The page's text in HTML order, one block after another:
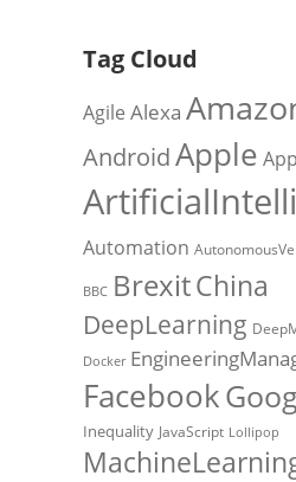
Tag Cloud
Agile Alexa
AndroidApple
Automation
BBC BrexitChina
DeepLearning
Docker
Facebook
Inequality JavaScript Lollipop